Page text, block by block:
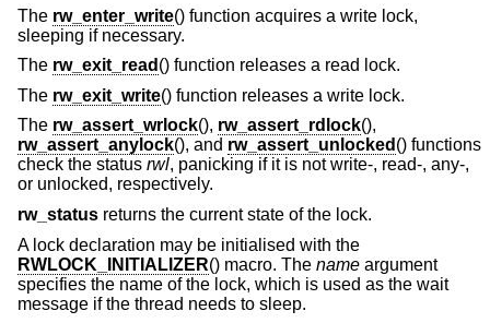
The rw_enter_write() function acquires a write lock,
sleeping if necessary.
The rw_exit_read () function releases a read lock.
The rw_exit_write() function releases a write lock.
The rw_assert_wrlock(), rw_assert_rdlock(),
rw_assert_anylock(), and rw_assert_unlocked () functions
check the status rwl, panicking if it is not write-, read-, any-,
or unlocked, respectively.
rw_status returns the current state of the lock.
A lock declaration may be initialised with the
RWLOCK_INITIALIZER() macro. The name argument
specifies the name of the lock, which is used as the wait
message if the thread needs to sleep.